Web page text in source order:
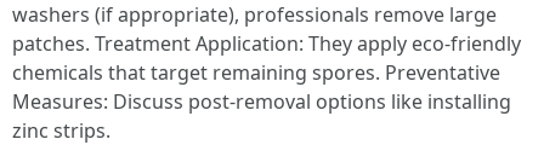
washers (if appropriate), professionals remove large
patches. Treatment Application: They apply eco-friendly
chemicals that target remaining spores. Preventative
Measures: Discuss post-removal options like installing
zinc strips.